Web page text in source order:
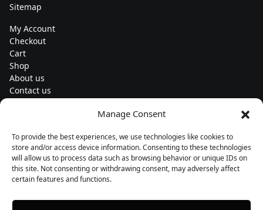
Manage Consent
To provide the best experiences, we use technologies like cookies to
store and/or access device information. Consenting to these technologies
will allow us to process data such as browsing behavior or unique IDs on
this site. Not consenting or withdrawing consent, may adversely affect
certain features and functions.
Sitemap
My Account
Checkout
Cart
Shop
About us
Contact us
Subscribe to our newsletters